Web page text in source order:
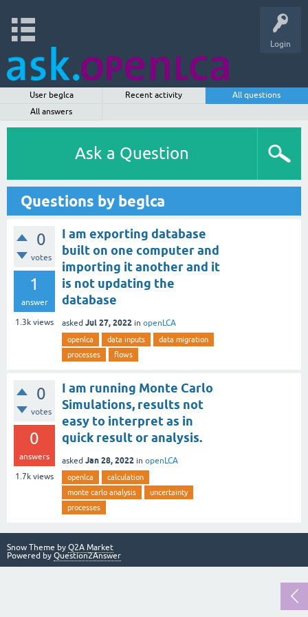
Login
User beglca Recent activity
All questions
All answers
Ask a Question
Questions by beglca
0
votes
1
answer
1.3k views
I am exporting database
built on one computer and
importing it another and it
is not updating the
database
asked Jul 27, 2022 in openLCA
openlca data inputs
data migration
processes
flows
0
votes
0
answers
1.7k views
I am running Monte Carlo
Simulations, results not
easy to interpret as in
quick result or analysis.
asked Jan 28, 2022 in openLCA
openlca
calculation
monte carlo analysis
uncertainty
processes
Snow Theme by Q2A Market
Powered by Question2Answer